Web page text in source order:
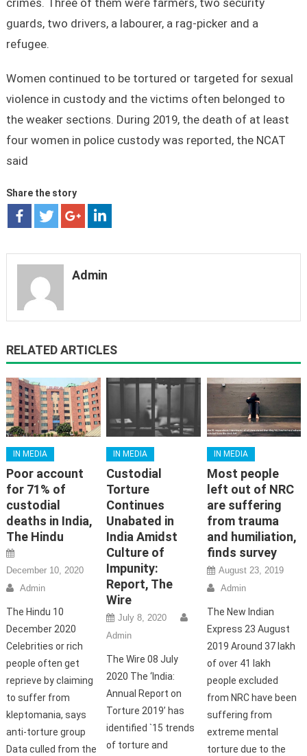
guards, two drivers, a labourer, a rag-picker and a
refugee.
Women continued to be tortured or targeted for sexual
violence in custody and the victims often belonged to
the weaker sections. During 2019, the death of at least
four women in police custody was reported, the NCAT
said
Share the story
Admin
RELATED ARTICLES
IN MEDIA
Poor account
for 71% of
custodial
deaths in India,
The Hindu
December 10, 2020
Admin
The Hindu 10
December 2020
Celebrities or rich
people often get
reprieve by claiming
to suffer from
kleptomania, says
anti-torture group
Data culled from the
IN MEDIA
Custodial
Torture
Continues
Unabated in
India Amidst
Culture of
Impunity:
Report, The
Wire
July 8, 2020
Admin
The Wire 08 July
2020 The ‘India:
Annual Report on
Torture 2019’ has
identified `15 trends
of torture and
IN MEDIA
Most people
left out of NRC
are suffering
from trauma
and humiliation,
finds survey
August 23, 2019
Admin
The New Indian
Express 23 August
2019 Around 37 lakh
of over 41 lakh
people excluded
from NRC have been
suffering from
extreme mental
torture due to the